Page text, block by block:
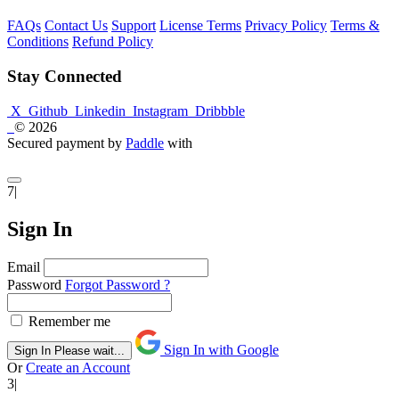
FAQs Contact Us Support License Terms Privacy Policy Terms &
Conditions Refund Policy
Stay Connected
X Github Linkedin Instagram Dribbble
© 2026
Secured payment by Paddle with
7|
Sign In
Email
Password Forgot Password ?
Remember me
Sign In Please wait...
Sign In with Google
Or Create an Account
3|